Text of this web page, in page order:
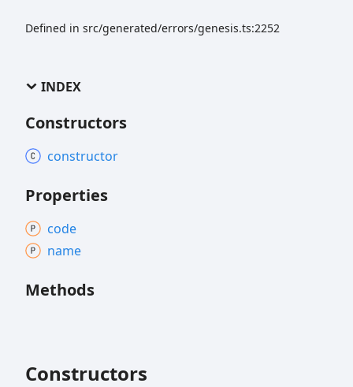
Defined in src/generated/errors/genesis.ts:2252
INDEX
Constructors
constructor
Properties
code
name
Methods
Constructors